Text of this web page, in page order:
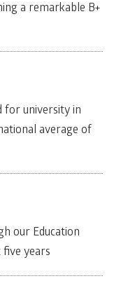
a remarkable B+
for university in
average of
our Education
years